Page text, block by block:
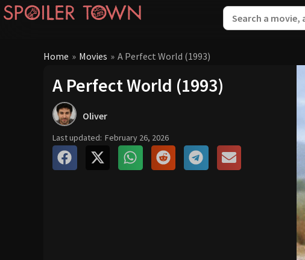
Home » Movies » A Perfect World (1993)
A Perfect World (1993)
Oliver
Last updated: February 26, 2026